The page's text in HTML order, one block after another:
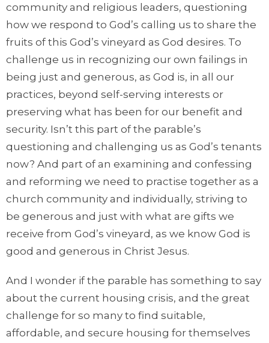
community and religious leaders, questioning
how we respond to God’s calling us to share the
fruits of this God’s vineyard as God desires. To
challenge us in recognizing our own failings in
being just and generous, as God is, in all our
practices, beyond self-serving interests or
preserving what has been for our benefit and
security. Isn’t this part of the parable’s
questioning and challenging us as God’s tenants
now? And part of an examining and confessing
and reforming we need to practise together as a
church community and individually, striving to
be generous and just with what are gifts we
receive from God’s vineyard, as we know God is
good and generous in Christ Jesus.
And I wonder if the parable has something to say
about the current housing crisis, and the great
challenge for so many to find suitable,
affordable, and secure housing for themselves